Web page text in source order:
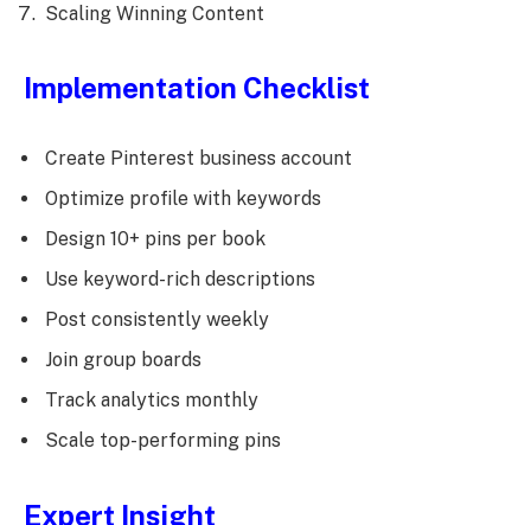
Scaling Winning Content
Implementation Checklist
Create Pinterest business account
Optimize profile with keywords
Design 10+ pins per book
Use keyword-rich descriptions
Post consistently weekly
Join group boards
Track analytics monthly
Scale top-performing pins
Expert Insight